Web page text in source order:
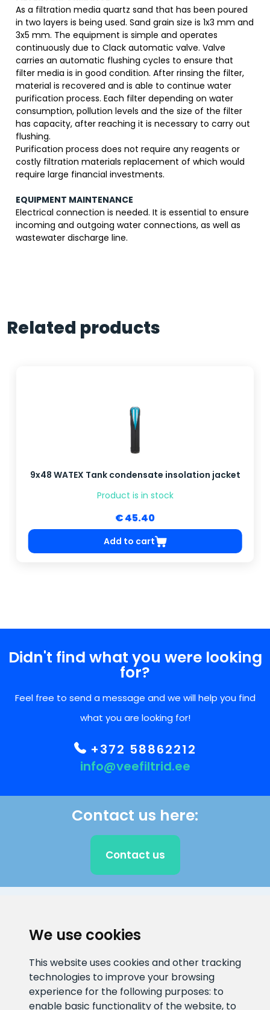
We use cookies
This website uses cookies and other tracking
technologies to improve your browsing
experience for the following purposes: to
enable basic functionality of the website, to
As a filtration media quartz sand that has been poured
in two layers is being used. Sand grain size is 1x3 mm and
3x5 mm. The equipment is simple and operates
continuously due to Clack automatic valve. Valve
carries an automatic flushing cycles to ensure that
filter media is in good condition. After rinsing the filter,
material is recovered and is able to continue water
purification process. Each filter depending on water
consumption, pollution levels and the size of the filter
has capacity, after reaching it is necessary to carry out
flushing.
Purification process does not require any reagents or
costly filtration materials replacement of which would
require large financial investments.
EQUIPMENT MAINTENANCE
Electrical connection is needed. It is essential to ensure
incoming and outgoing water connections, as well as
wastewater discharge line.
Related products
9x48 WATEX Tank condensate insolation jacket
Product is in stock
€ 45.40
Add to cart
Didn't find what you were looking
for?
Feel free to send a message and we will help you find
what you are looking for!
+372 58862212
info@veefiltrid.ee
Contact us here:
Contact us
info@veefiltrid.ee
+372 58862212
Open working hours